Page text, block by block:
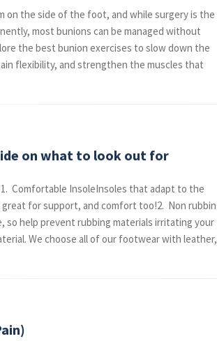
on the side of the foot, and while surgery is the
most bunions can be managed without
the best bunion exercises to slow down the
flexibility, and strengthen the muscles that
on what to look out for
Comfortable InsoleInsoles that adapt to the
for support, and comfort too!2. Non
so help prevent rubbing materials irritating your
We choose all of our footwear with leather,